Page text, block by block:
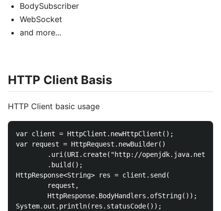
BodySubscriber
WebSocket
and more...
HTTP Client Basis
HTTP Client basic usage
var client = HttpClient.newHttpClient();
var request = HttpRequest.newBuilder()
        .uri(URI.create("http://openjdk.java.net/"))
        .build();
HttpResponse<String> res = client.send(
        request,
        HttpResponse.BodyHandlers.ofString());
System.out.println(res.statusCode());